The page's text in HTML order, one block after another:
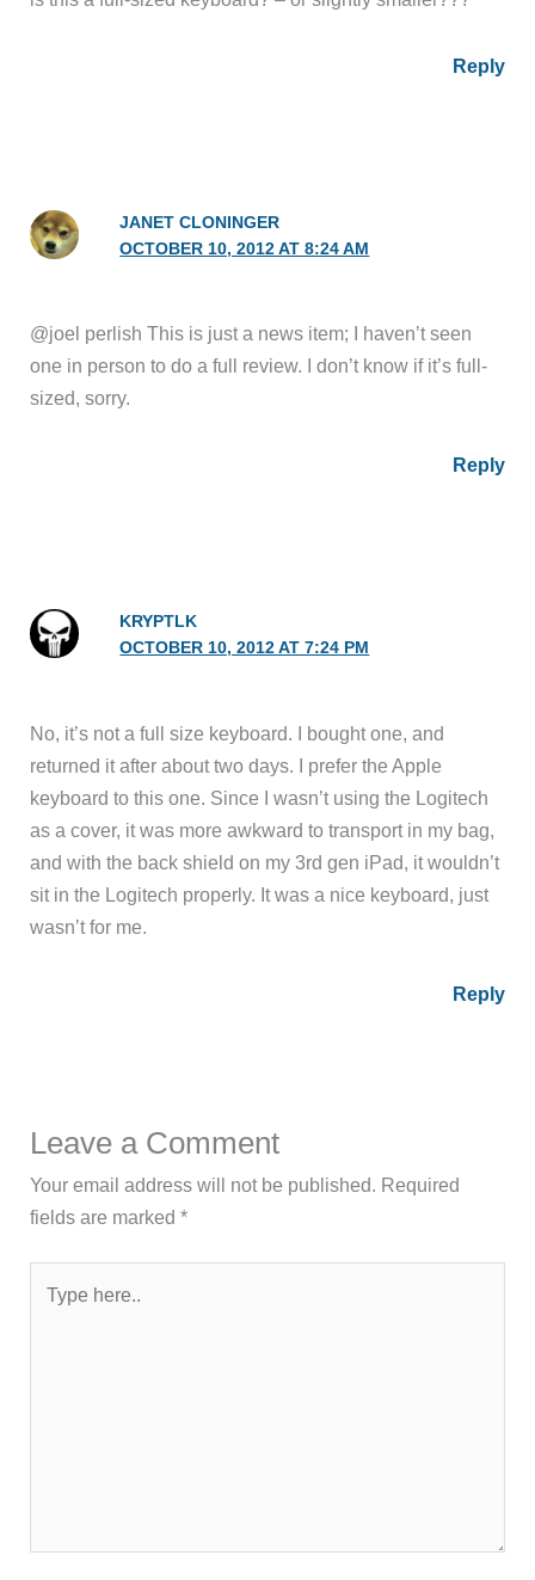
Reply
JANET CLONINGER
OCTOBER 10, 2012 AT 8:24 AM
@joel perlish This is just a news item; I haven’t seen
one in person to do a full review. I don’t know if it’s full-
sized, sorry.
Reply
KRYPTLK
OCTOBER 10, 2012 AT 7:24 PM
No, it’s not a full size keyboard. I bought one, and
returned it after about two days. I prefer the Apple
keyboard to this one. Since I wasn’t using the Logitech
as a cover, it was more awkward to transport in my bag,
and with the back shield on my 3rd gen iPad, it wouldn’t
sit in the Logitech properly. It was a nice keyboard, just
wasn’t for me.
Reply
Leave a Comment
Your email address will not be published. Required
fields are marked*
here..